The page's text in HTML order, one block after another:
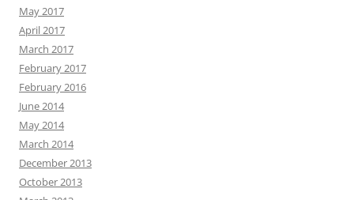
May 2017
April 2017
March 2017
February 2017
February 2016
June 2014
May 2014
March 2014
December 2013
October 2013